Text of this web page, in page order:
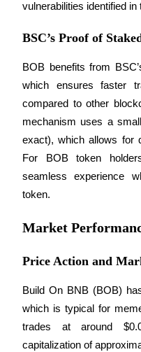
Launchpool
vulnerabilities identified
BSC’s Proof of
BOB benefits from
which ensures faster
compared to other
mechanism uses a
exact), which allows for
For BOB token
seamless experience
token.
Market
Price Action and
Build On BNB (BOB)
which is typical for
trades at around
capitalization of